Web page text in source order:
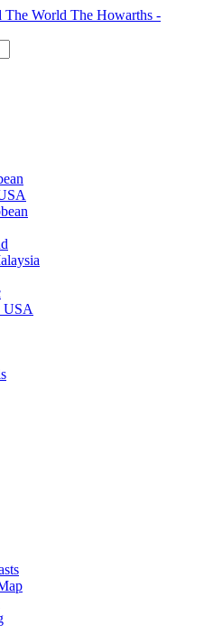
The Howarths -
USA